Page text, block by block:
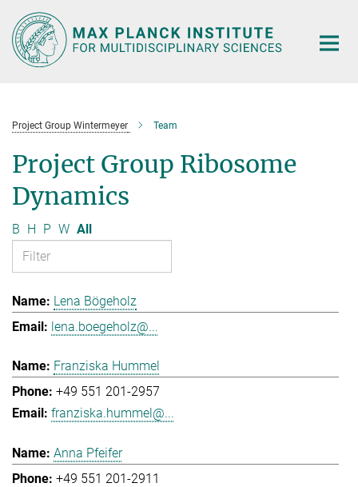
Main-
Content
Project Group Wintermeyer Team
Project Group Ribosome
Dynamics
B H P W All
Lena Bögeholz
lena.boegeholz@...
Franziska Hummel
+49 551 201-2957
franziska.hummel@...
Anna Pfeifer
+49 551 201-2911